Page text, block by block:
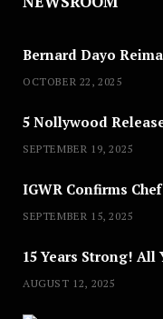
OCTOBER 22, 2025
SEPTEMBER 19, 2025
SEPTEMBER 15, 2025
AUGUST 12, 2025